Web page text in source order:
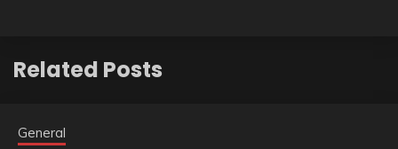
Related Posts
General